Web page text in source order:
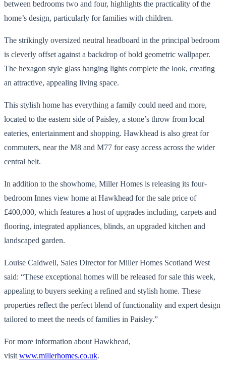
between bedrooms two and four, highlights the practicality of the
home’s design, particularly for families with children.
The strikingly oversized neutral headboard in the principal bedroom
is cleverly offset against a backdrop of bold geometric wallpaper.
The hexagon style glass hanging lights complete the look, creating
an attractive, appealing living space.
This stylish home has everything a family could need and more,
located to the eastern side of Paisley, a stone’s throw from local
eateries, entertainment and shopping. Hawkhead is also great for
commuters, near the M8 and M77 for easy access across the wider
central belt.
In addition to the showhome, Miller Homes is releasing its four-
bedroom Innes view home at Hawkhead for the sale price of
£400,000, which features a host of upgrades including, carpets and
flooring, integrated appliances, blinds, an upgraded kitchen and
landscaped garden.
Louise Caldwell, Sales Director for Miller Homes Scotland West
said: “These exceptional homes will be released for sale this week,
appealing to buyers seeking a refined and stylish home. These
properties reflect the perfect blend of functionality and expert design
tailored to meet the needs of families in Paisley.”
For more information about Hawkhead,
visit www.millerhomes.co.uk.